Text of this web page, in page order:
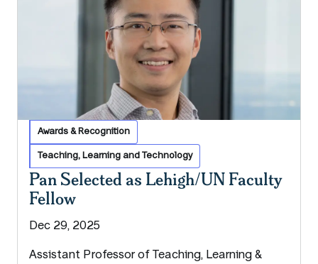
Awards & Recognition
Teaching, Learning and Technology
Pan Selected as Lehigh/UN Faculty
Fellow
Dec 29, 2025
Assistant Professor of Teaching, Learning &